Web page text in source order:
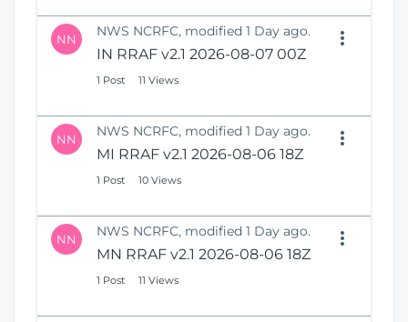
NN NWS NCRFC, modified 1 Day ago.
IN RRAF v2.1 2026-08-07 00Z
1 Post 11 Views
NN NWS NCRFC, modified 1 Day ago.
MI RRAF v2.1 2026-08-06 18Z
1 Post 10 Views
NN NWS NCRFC, modified 1 Day ago.
MN RRAF v2.1 2026-08-06 18Z
1 Post 11 Views